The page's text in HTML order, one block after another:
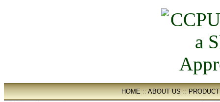
HOME::ABOUT US::